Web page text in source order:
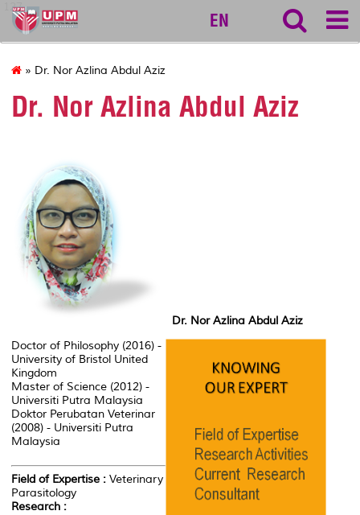
127
EN
» Dr. Nor Azlina Abdul Aziz
Dr. Nor Azlina Abdul Aziz
Dr. Nor Azlina Abdul Aziz
Doctor of Philosophy (2016) -
University of Bristol United
Kingdom
Master of Science (2012) -
Universiti Putra Malaysia
Doktor Perubatan Veterinar
(2008) - Universiti Putra
Malaysia
Field of Expertise : Veterinary
Parasitology
Research :